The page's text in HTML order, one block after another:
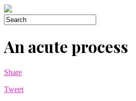
An acute process
Share
Tweet